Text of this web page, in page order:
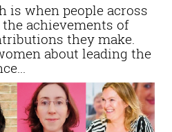
is when people across
achievements of
they make.
about leading the